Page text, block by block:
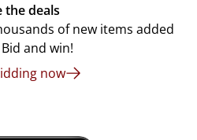
the deals
of new items added
and win!
now